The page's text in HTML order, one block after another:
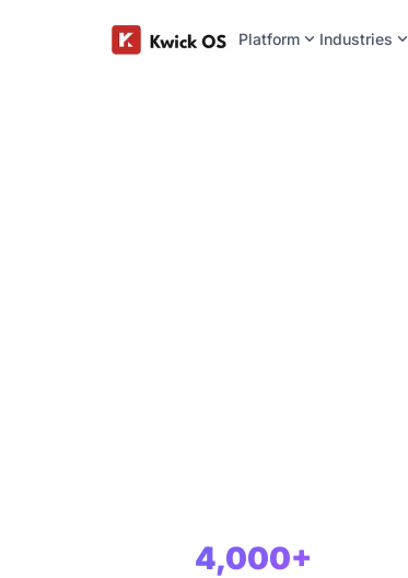
Platform expand_more Industries expand_more
4,000+